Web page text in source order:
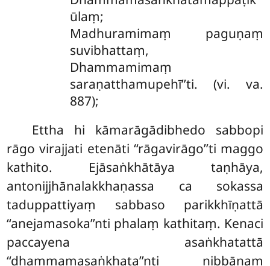
ūlaṃ;
Madhuramimaṃ paguṇaṃ
suvibhattaṃ,
Dhammamimaṃ
saraṇatthamupehī’’ti. (vi. va.
887);
Ettha hi kāmarāgādibhedo sabbopi
rāgo virajjati etenāti ‘‘rāgavirāgo’’ti maggo
kathito. Ejāsaṅkhātāya taṇhāya,
antonijjhānalakkhaṇassa ca sokassa
taduppattiyaṃ sabbaso parikkhīṇattā
‘‘anejamasoka’’nti phalaṃ kathitaṃ. Kenaci
paccayena asaṅkhatattā
‘‘dhammamasaṅkhata’’nti nibbānaṃ